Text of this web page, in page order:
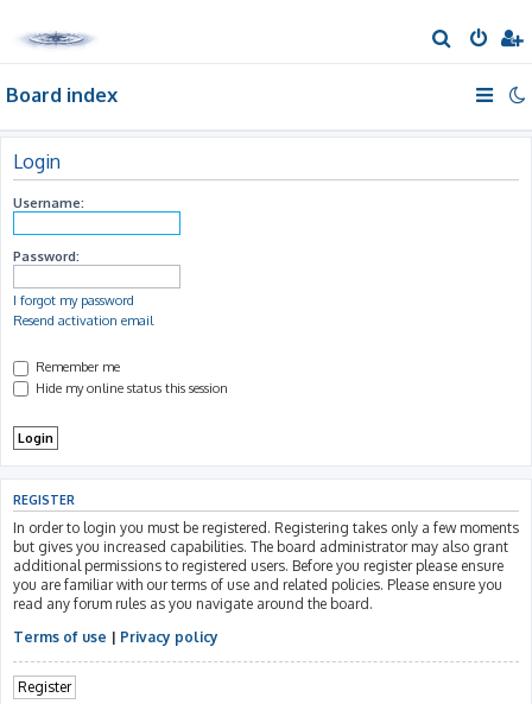
e
h
Board index
Login
Username:
Password:
I forgot my password
Resend activation email
Remember me
Hide my online status this session
REGISTER
In order to login you must be registered. Registering takes only a few moments
but gives you increased capabilities. The board administrator may also grant
additional permissions to registered users. Before you register please ensure
you are familiar with our terms of use and related policies. Please ensure you
read any forum rules as you navigate around the board.
Terms of use | Privacy policy
Register